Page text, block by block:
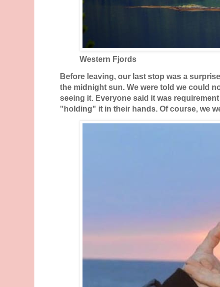
Western Fjords
Before leaving, our last stop was a
the midnight sun. We were told we could
seeing it. Everyone said it was
"holding" it in their hands. Of course, we